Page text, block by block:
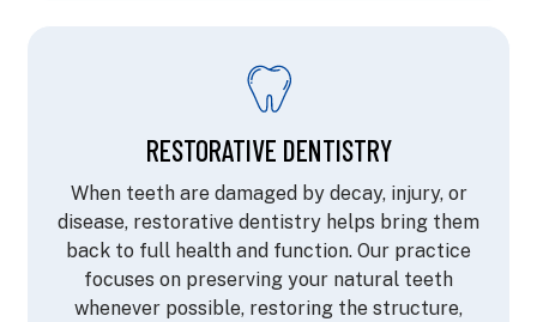
RESTORATIVE DENTISTRY
When teeth are damaged by decay, injury, or
disease, restorative dentistry helps bring them
back to full health and function. Our practice
focuses on preserving your natural teeth
whenever possible, restoring the structure,